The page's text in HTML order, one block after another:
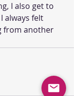
I also get to
always felt
from another